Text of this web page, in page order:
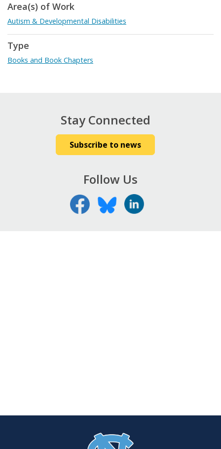
Area(s) of Work
Autism & Developmental Disabilities
Type
Books and Book Chapters
Stay Connected
Subscribe to news
Follow Us